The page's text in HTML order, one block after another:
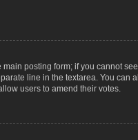
posting form; if you cannot
line in the textarea. You
users to amend their votes.